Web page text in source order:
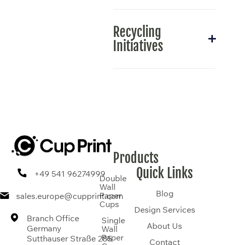
Recycling
Initiatives
+49 541 96274999
sales.europe@cupprint.com
Branch Office
Germany
Sutthauser Straße 285
Products
Double
Wall
Paper
Cups
Single
Wall
Paper
Quick Links
Blog
Design Services
About Us
Contact